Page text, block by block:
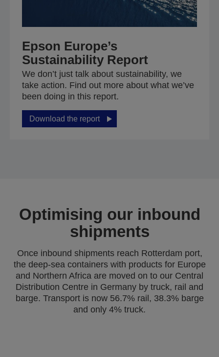
Epson Europe’s
Sustainability Report
We don’t just talk about sustainability, we
take action. Find out more about what we’ve
been doing in this report.
Download the report
Optimising our inbound
shipments
Once inbound shipments reach Rotterdam port,
the deep-sea containers with products for Europe
and Northern Africa are moved on to our Central
Distribution Centre in Germany by truck, rail and
barge. Transport is now 56.7% rail, 38.3% barge
and only 4% truck.